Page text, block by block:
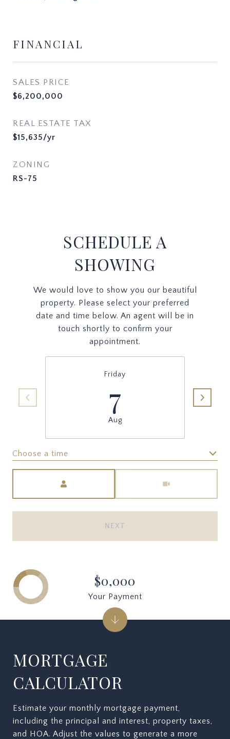
FINANCIAL
SALES PRICE
$6,200,000
REAL ESTATE TAX
$15,635/yr
ZONING
RS-75
SCHEDULE A
SHOWING
We would love to show you our beautiful
property. Please select your preferred
date and time below. An agent will be in
touch shortly to confirm your
appointment.
Friday
7
Aug
Choose a time
NEXT
MORTGAGE
CALCULATOR
Estimate your monthly mortgage payment,
including the principal and interest, property taxes,
and HOA. Adjust the values to generate a more
$0,000
Your Payment